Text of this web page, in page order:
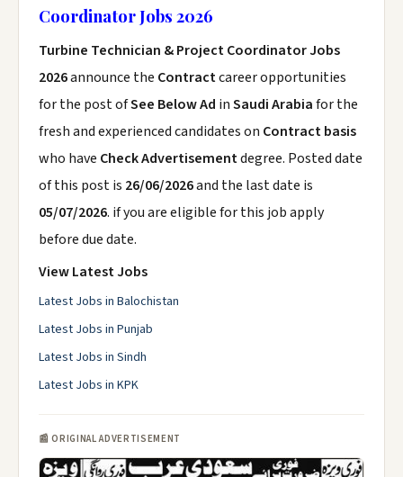
Coordinator Jobs 2026
Turbine Technician & Project Coordinator Jobs
2026announce the Contractcareer opportunities
for the post ofSee Below Ad inSaudi Arabiafor the
fresh and experienced candidates on Contract basis
who have Check Advertisementdegree. Posted date
of this post is 26/06/2026and the last date is
05/07/2026. if you are eligible for this job apply
before due date.
View Latest Jobs
Latest Jobs in Balochistan
Latest Jobs in Punjab
Latest Jobs in Sindh
Latest Jobs in KPK
📰 ORIGINAL ADVERTISEMENT